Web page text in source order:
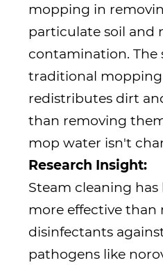
mopping in
particulate soil and
contamination.
traditional
redistributes dirt
than removing
mop water isn't
Research Insight:
Steam cleaning
more effective than
disinfectants
pathogens like